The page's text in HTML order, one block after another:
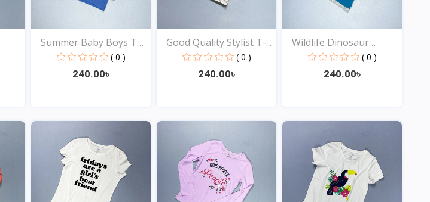
Summer Baby Boys T
Shir...
( 0 )
240.00৳
View
Good Quality Stylist T-...
( 0 )
240.00৳
View
Wildlife Dinosaur
Desig...
( 0 )
240.00৳
View